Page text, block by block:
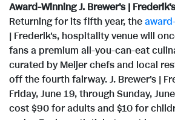
Award-Winning J. Brewer's |
Returning for its fifth year, the
| Frederik's, hospitality venue will
fans a premium all-you-can-eat
curated by Meijer chefs and local
off the fourth fairway. J. Brewer's |
Friday, June 19, through Sunday,
cost $90 for adults and $10 for